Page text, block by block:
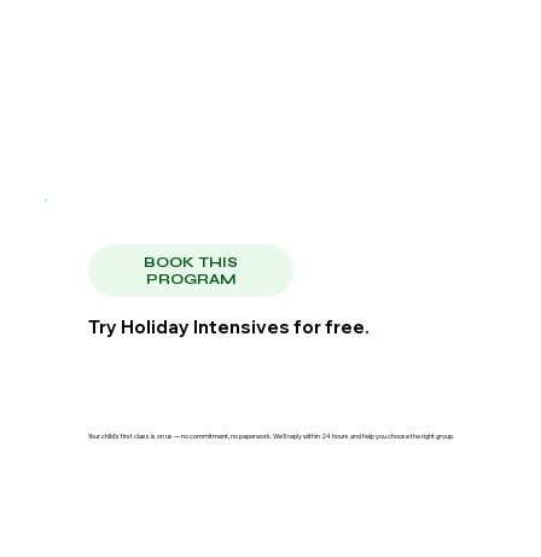
BOOK THIS
PROGRAM
Try Holiday Intensives for free.
Your child's first class is on us — no commitment, no paperwork. We'll reply within 24 hours and help you choose the right group.